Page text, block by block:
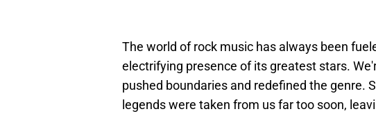
The world of rock music has always been
electrifying presence of its greatest stars.
pushed boundaries and redefined the genre.
legends were taken from us far too soon,